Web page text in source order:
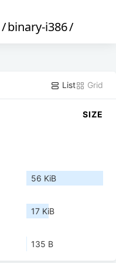
/binary-i386/
List Grid
SIZE
56 KiB
17 KiB
135 B